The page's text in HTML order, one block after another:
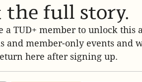
the full story.
a TUD+ member to unlock this
and member-only events and
here after signing up.